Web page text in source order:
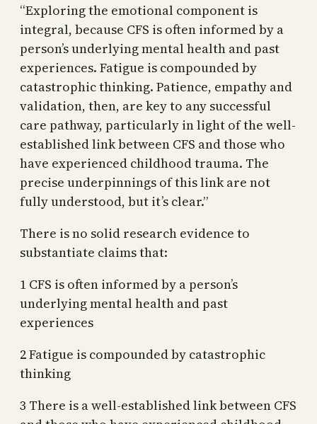
“Exploring the emotional component is
integral, because CFS is often informed by a
person’s underlying mental health and past
experiences. Fatigue is compounded by
catastrophic thinking. Patience, empathy and
validation, then, are key to any successful
care pathway, particularly in light of the well-
established link between CFS and those who
have experienced childhood trauma. The
precise underpinnings of this link are not
fully understood, but it’s clear.”
There is no solid research evidence to
substantiate claims that:
1 CFS is often informed by a person’s
underlying mental health and past
experiences
2 Fatigue is compounded by catastrophic
thinking
3 There is a well-established link between CFS